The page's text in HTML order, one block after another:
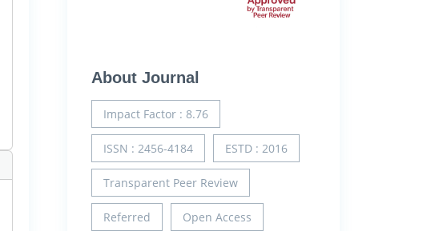
About Journal
Impact Factor : 8.76
ISSN : 2456-4184 ESTD : 2016
Transparent Peer Review
Referred Open Access